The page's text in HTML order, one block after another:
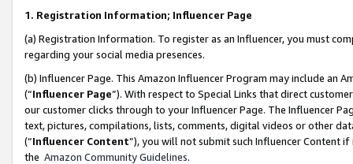
1. Registration Information; Influencer Page
(a) Registration Information. To register as an Influencer, you must
regarding your social media presences.
(b) Influencer Page. This Amazon Influencer Program may include an
(“Influencer Page”). With respect to Special Links that direct
our customer clicks through to your Influencer Page. The Influencer
text, pictures, compilations, lists, comments, digital videos or other
(“Influencer Content”), you will not submit such Influencer Content
the Amazon Community Guidelines.